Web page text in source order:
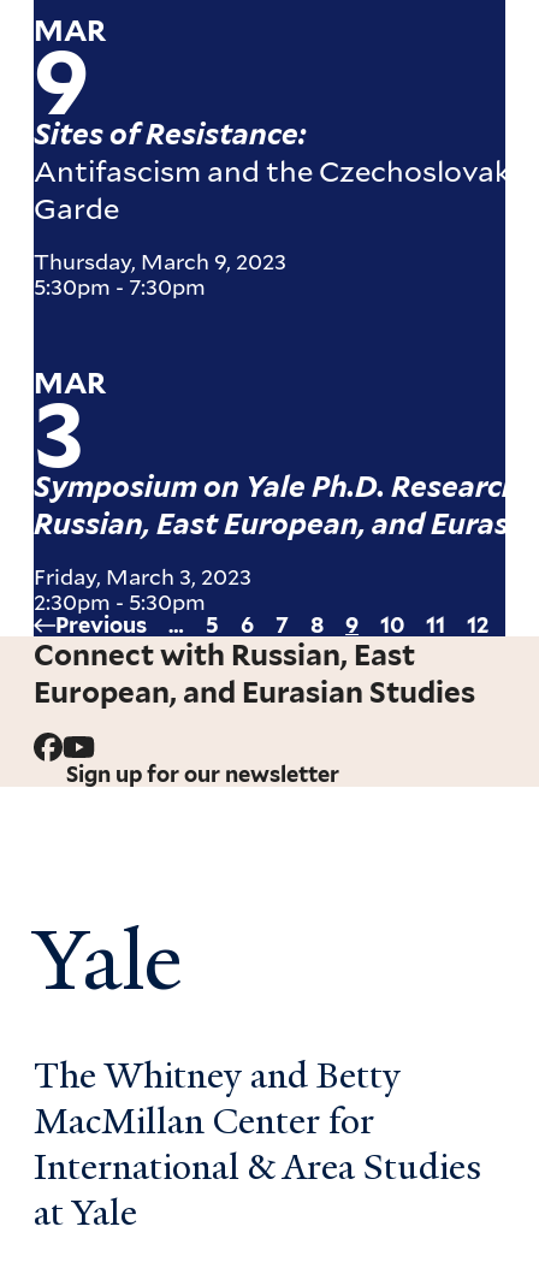
Sites of Resistance:
Antifascism and the Czechoslovak
Garde
Thursday, March 9, 2023
5:30pm - 7:30pm
MAR
9
Symposium on Yale Ph.D. Research
Russian, East European, and
Friday, March 3, 2023
2:30pm - 5:30pm
MAR
3
Pagination
Previous
page
Previous … Page
5 Page
6 Page
7 Page
8
Current
page
9 Page
10 Page
11 Page
12
Connect with Russian, East
European, and Eurasian Studies
Sign up for our newsletter
Yale
The Whitney and Betty
MacMillan Center for
International & Area Studies
at Yale